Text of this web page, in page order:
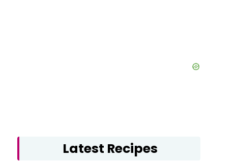
Latest Recipes